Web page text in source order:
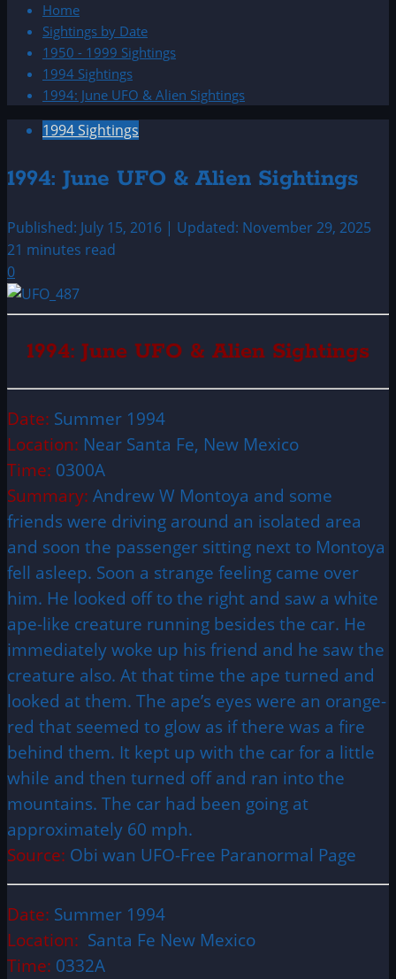
Home
Sightings by Date
1950 - 1999 Sightings
1994 Sightings
1994: June UFO & Alien Sightings
1994 Sightings
1994: June UFO & Alien Sightings
Published: July 15, 2016 | Updated: November 29, 2025
21 minutes read
0
1994: June UFO & Alien Sightings
Date: Summer 1994
Location: Near Santa Fe, New Mexico
Time: 0300A
Summary: Andrew W Montoya and some
friends were driving around an isolated area
and soon the passenger sitting next to Montoya
fell asleep. Soon a strange feeling came over
him. He looked off to the right and saw a white
ape-like creature running besides the car. He
immediately woke up his friend and he saw the
creature also. At that time the ape turned and
looked at them. The ape’s eyes were an orange-
red that seemed to glow as if there was a fire
behind them. It kept up with the car for a little
while and then turned off and ran into the
mountains. The car had been going at
approximately 60 mph.
Source: Obi wan UFO-Free Paranormal Page
Date: Summer 1994
Location: Santa Fe New Mexico
Time: 0332A